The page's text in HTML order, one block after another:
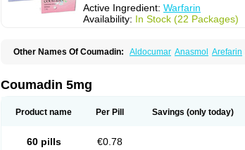
Active Ingredient: Warfarin
Availability: In Stock (22 Packages)
Other Names Of Coumadin: Aldocumar Anasmol Arefarin
Coumadin 5mg
Product name Per Pill Savings (only today)
60 pills €0.78